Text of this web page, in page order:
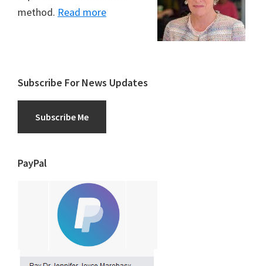
method. Read more
Subscribe For News Updates
Subscribe Me
PayPal